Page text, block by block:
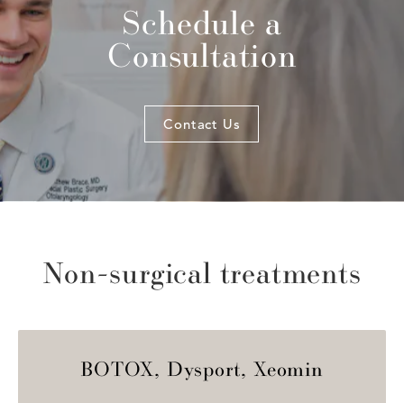
Schedule a
Consultation
Contact Us
Non-surgical treatments
BOTOX, Dysport, Xeomin